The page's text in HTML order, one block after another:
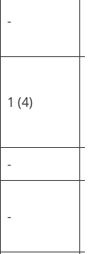
-
1 (4)
-
-